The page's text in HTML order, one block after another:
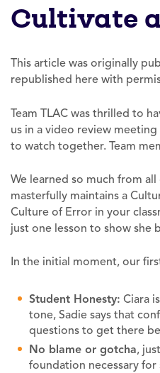
Cultivate
This article was originally
republished here with
Team TLAC was thrilled to
us in a video review
to watch together. Team
We learned so much from
masterfully maintains a
Culture of Error in your
just one lesson to show she
In the initial moment, our
Student Honesty: Ciara
tone, Sadie says that
questions to get there
No blame or gotcha,
foundation necessary